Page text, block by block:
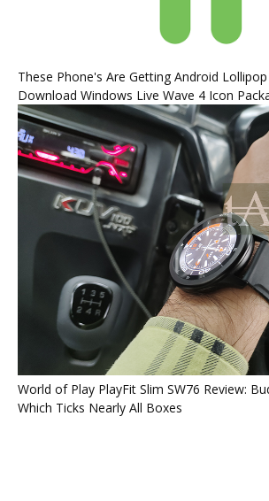
These Phone's Are Getting Android
Download Windows Live Wave 4 Icon
World of Play PlayFit Slim SW76 Review:
Which Ticks Nearly All Boxes